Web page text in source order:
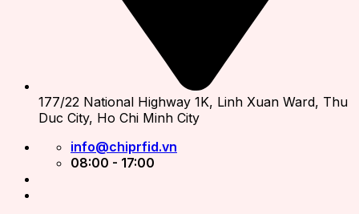
177/22 National Highway 1K, Linh Xuan Ward, Thu
Duc City, Ho Chi Minh City
info@chiprfid.vn
08:00 - 17:00